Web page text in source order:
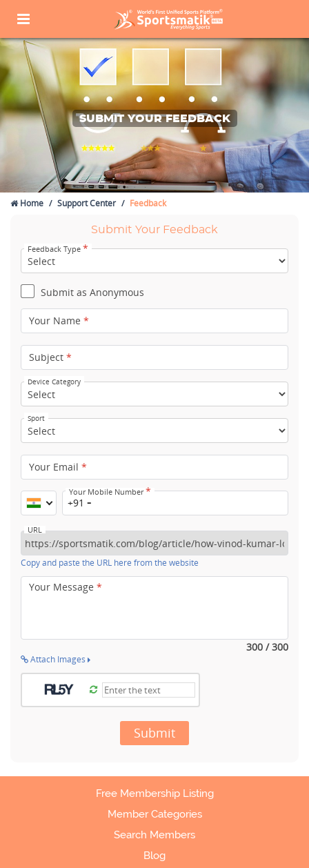
SUBMIT YOUR FEEDBACK
Home Support Center Feedback
Submit Your Feedback
Feedback Type *
Submit as Anonymous
Your Name *
Subject *
Device Category
Sport
Your Email *
Your Mobile Number*
+91
URL
Copy and paste the URL here from the website
Your Message *
300 / 300
Attach Images
Submit
Free Membership Listing
Member Categories
Search Members
Blog